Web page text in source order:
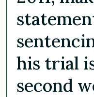
his trial
second